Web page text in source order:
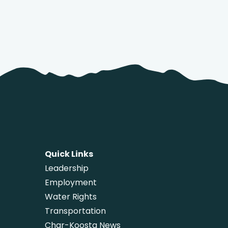
Quick Links
Leadership
Employment
Water Rights
Transportation
Char-Koosta News